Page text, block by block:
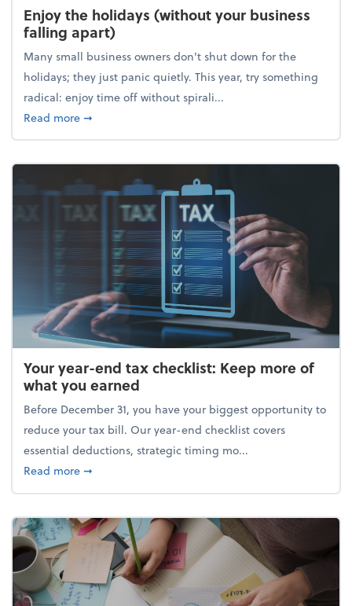
Enjoy the holidays (without your business
falling apart)
Many small business owners don't shut down for the
holidays; they just panic quietly. This year, try something
radical: enjoy time off without spirali...
Read moreabout Enjoy the holidays (without your business
➞
Your year-end tax checklist: Keep more of
what you earned
Before December 31, you have your biggest opportunity to
reduce your tax bill. Our year-end checklist covers
essential deductions, strategic timing mo...
Read moreabout Your year-end tax checklist: Keep more of
➞